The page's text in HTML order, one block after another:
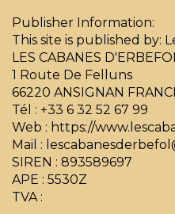
Publisher Information:
This site is published by:
LES CABANES
1 Route De Felluns
66220 ANSIGNAN
Tél : +33 6 32 52 67 99
Web : https://
Mail :
SIREN : 893589697
APE : 5530Z
TVA :